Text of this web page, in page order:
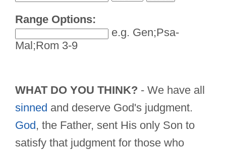
Range Options:
e.g. Gen;Psa-
Mal;Rom 3-9
WHAT DO YOU THINK? - We have all
sinned and deserve God's judgment.
God, the Father, sent His only Son to
satisfy that judgment for those who